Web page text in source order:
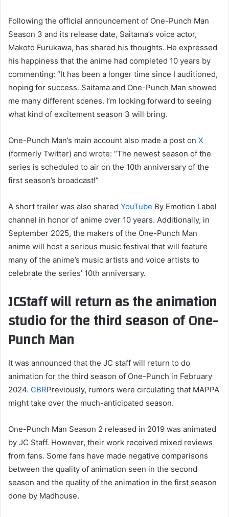
Following the official announcement of One-Punch Man
Season 3 and its release date, Saitama’s voice actor,
Makoto Furukawa, has shared his thoughts. He expressed
his happiness that the anime had completed 10 years by
commenting: “It has been a longer time since I auditioned,
hoping for success. Saitama and One-Punch Man showed
me many different scenes. I’m looking forward to seeing
what kind of excitement season 3 will bring.
One-Punch Man’s main account also made a post on X
(formerly Twitter) and wrote: “The newest season of the
series is scheduled to air on the 10th anniversary of the
first season’s broadcast!”
A short trailer was also shared YouTube By Emotion Label
channel in honor of anime over 10 years. Additionally, in
September 2025, the makers of the One-Punch Man
anime will host a serious music festival that will feature
many of the anime’s music artists and voice artists to
celebrate the series’ 10th anniversary.
JCStaff will return as the animation
studio for the third season of One-
Punch Man
It was announced that the JC staff will return to do
animation for the third season of One-Punch in February
2024. CBRPreviously, rumors were circulating that MAPPA
might take over the much-anticipated season.
One-Punch Man Season 2 released in 2019 was animated
by JC Staff. However, their work received mixed reviews
from fans. Some fans have made negative comparisons
between the quality of animation seen in the second
season and the quality of the animation in the first season
done by Madhouse.